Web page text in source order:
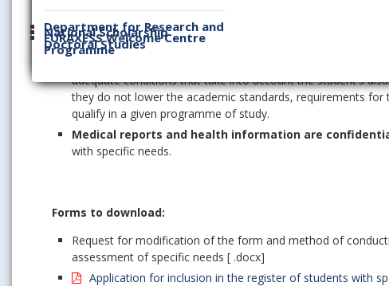
EURAXESS Welcome Centre
Department for Research and
Doctoral Studies
National Scholarship
Programme
The status of specific needs is
Support services and reasonable adjustments are set up so
comparable to thatof other students.
adequate conditions that take into account the student's
they do not lower the academic standards, requirements
qualify in a given programme of study.
Medical reports and health information are
with specific needs.
Forms to download:
Request for modification of the form and method of
assessment of specific needs [ .docx]
Application for inclusion in the register of students with